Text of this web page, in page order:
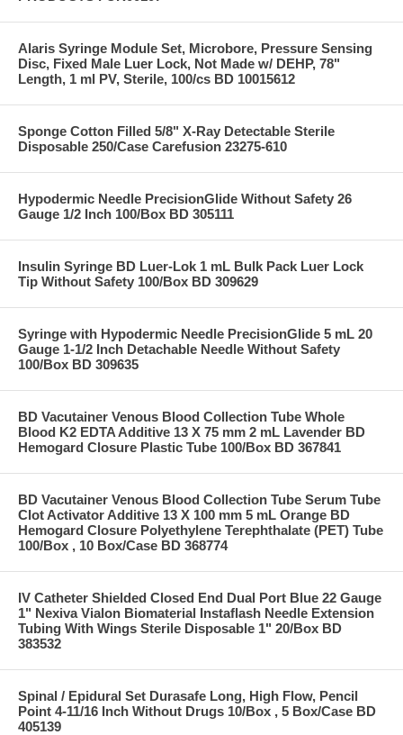
Alaris Syringe Module Set, Microbore, Pressure Sensing
Disc, Fixed Male Luer Lock, Not Made w/ DEHP, 78"
Length, 1 ml PV, Sterile, 100/cs BD 10015612
Sponge Cotton Filled 5/8" X-Ray Detectable Sterile
Disposable 250/Case Carefusion 23275-610
Hypodermic Needle PrecisionGlide Without Safety 26
Gauge 1/2 Inch 100/Box BD 305111
Insulin Syringe BD Luer-Lok 1 mL Bulk Pack Luer Lock
Tip Without Safety 100/Box BD 309629
Syringe with Hypodermic Needle PrecisionGlide 5 mL 20
Gauge 1-1/2 Inch Detachable Needle Without Safety
100/Box BD 309635
BD Vacutainer Venous Blood Collection Tube Whole
Blood K2 EDTA Additive 13 X 75 mm 2 mL Lavender BD
Hemogard Closure Plastic Tube 100/Box BD 367841
BD Vacutainer Venous Blood Collection Tube Serum Tube
Clot Activator Additive 13 X 100 mm 5 mL Orange BD
Hemogard Closure Polyethylene Terephthalate (PET) Tube
100/Box , 10 Box/Case BD 368774
IV Catheter Shielded Closed End Dual Port Blue 22 Gauge
1" Nexiva Vialon Biomaterial Instaflash Needle Extension
Tubing With Wings Sterile Disposable 1" 20/Box BD
383532
Spinal / Epidural Set Durasafe Long, High Flow, Pencil
Point 4-11/16 Inch Without Drugs 10/Box , 5 Box/Case BD
405139